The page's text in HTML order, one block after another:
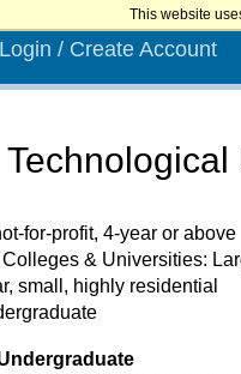
This website
Login / Create Account
for-profit, 4-year or above
Colleges & Universities:
small, highly residential